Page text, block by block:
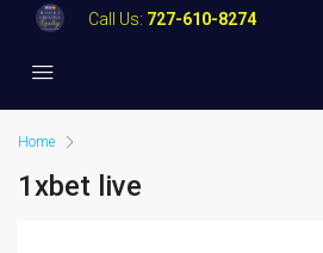
Call Us: 727-610-8274
Home
1xbet live